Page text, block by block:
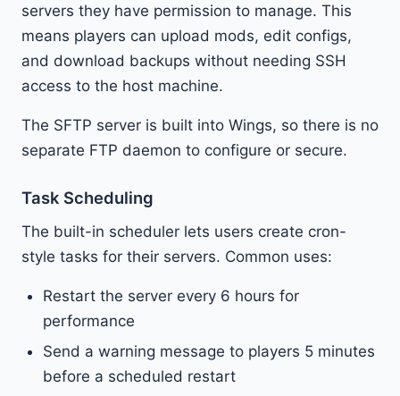
servers they have permission to manage. This
means players can upload mods, edit configs,
and download backups without needing SSH
access to the host machine.
The SFTP server is built into Wings, so there is no
separate FTP daemon to configure or secure.
Task Scheduling
The built-in scheduler lets users create cron-
style tasks for their servers. Common uses:
Restart the server every 6 hours for
performance
Send a warning message to players 5 minutes
before a scheduled restart